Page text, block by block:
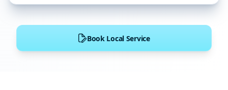
Book Local Service